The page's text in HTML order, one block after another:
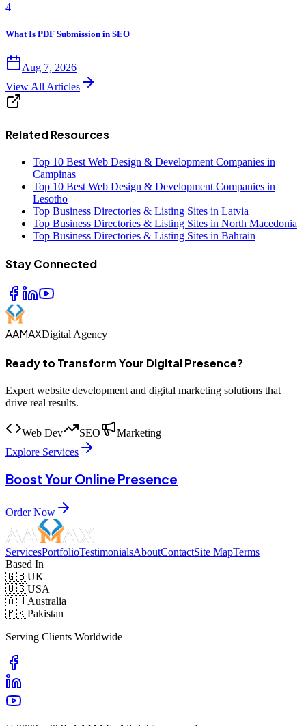
4
What Is PDF Submission in SEO
Aug 7, 2026
View All Articles
Related Resources
Top 10 Best Web Design & Development Companies in
Campinas
Top 10 Best Web Design & Development Companies in
Lesotho
Top Business Directories & Listing Sites in Latvia
Top Business Directories & Listing Sites in North Macedonia
Top Business Directories & Listing Sites in Bahrain
Stay Connected
AAMAXDigital Agency
Ready to Transform Your Digital Presence?
Expert website development and digital marketing solutions that
drive real results.
Web Dev SEO
Marketing
Explore Services
Boost Your Online Presence
Order Now
ServicesPortfolioTestimonialsAboutContactSite MapTerms
Based In
🇬🇧UK
🇺🇸USA
🇦🇺Australia
🇵🇰Pakistan
Serving Clients Worldwide